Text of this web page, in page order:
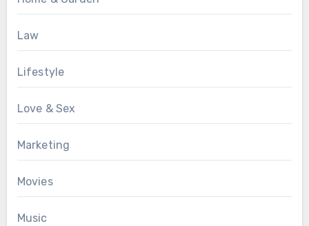
Law
Lifestyle
Love & Sex
Marketing
Movies
Music